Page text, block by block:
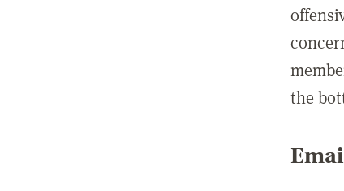
the